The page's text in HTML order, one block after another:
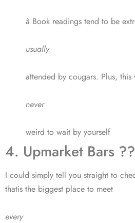
â Book readings tend to be
usually
attended by cougars. Plus,
never
weird to wait by yourself
4. Upmarket Bars
I could simply tell you straight to
thatis the biggest place to meet
every